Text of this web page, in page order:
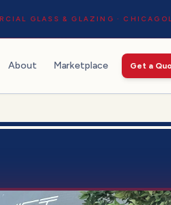
GLASS & GLAZING ·
About Marketplace Get a